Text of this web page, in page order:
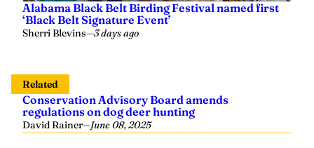
Alabama Black Belt Birding Festival named first
‘Black Belt Signature Event’
Sherri Blevins—3 days ago
Related
Conservation Advisory Board amends
regulations on dog deer hunting
David Rainer—June 08, 2025